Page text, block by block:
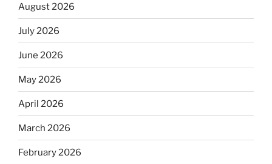
August 2026
July 2026
June 2026
May 2026
April 2026
March 2026
February 2026